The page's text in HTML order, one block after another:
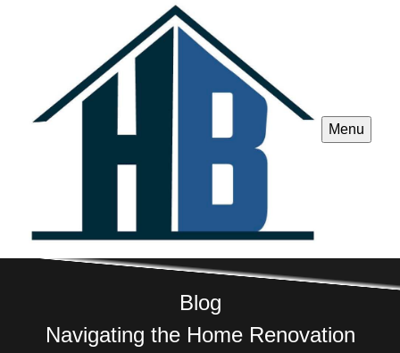
Menu
Blog
Navigating the Home Renovation